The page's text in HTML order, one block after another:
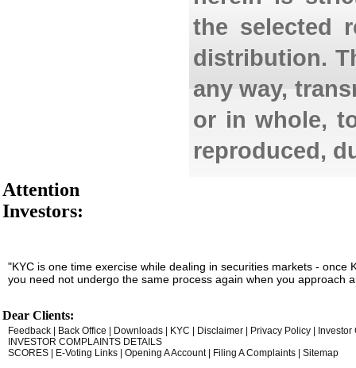
the selected
distribution.
any way,
or in whole,
reproduced,
Attention
Investors:
"KYC is one time exercise while dealing in securities markets -
you need not undergo the same process again when you approach
Dear Clients:
Feedback Back Office Downloads KYC Disclaimer Privacy Policy
Investor
INVESTOR COMPLAINTS DETAILS
SCORES
E-Voting Links Opening A Account| Filing A Complaints Sitemap